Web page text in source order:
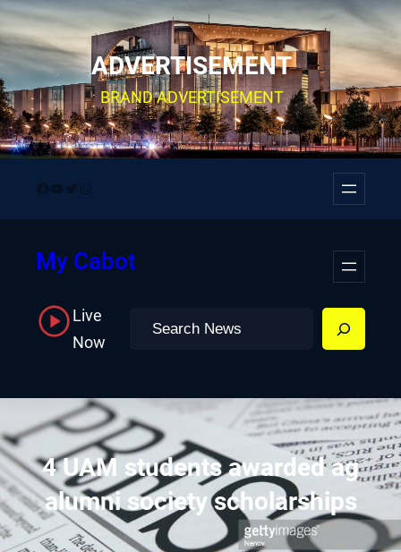
Skip
to
content
ADVERTISEMENT
BRAND ADVERTISEMENT
Facebook
YouTube
Twitter
Instagram
My Cabot
Live
Now
Search
4 UAM students awarded ag
alumni society scholarships